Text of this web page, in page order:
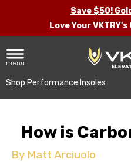
Save $50!
Love Your
menu
Shop Performance Insoles
How is
By Matt Arciuolo